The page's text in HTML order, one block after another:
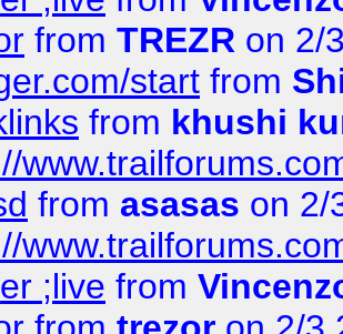
from TREZR on 2/
start from
from khushi
from asasas on 2/
;live from